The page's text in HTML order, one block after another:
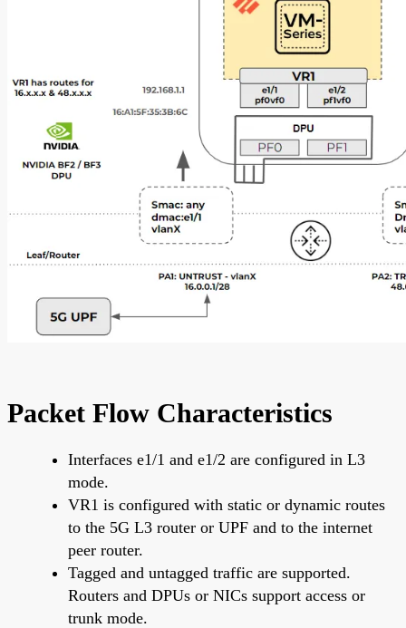
Packet Flow Characteristics
Interfaces e1/1 and e1/2 are configured in L3
mode.
VR1 is configured with static or dynamic routes
to the 5G L3 router or UPF and to the internet
peer router.
Tagged and untagged traffic are supported.
Routers and DPUs or NICs support access or
trunk mode.